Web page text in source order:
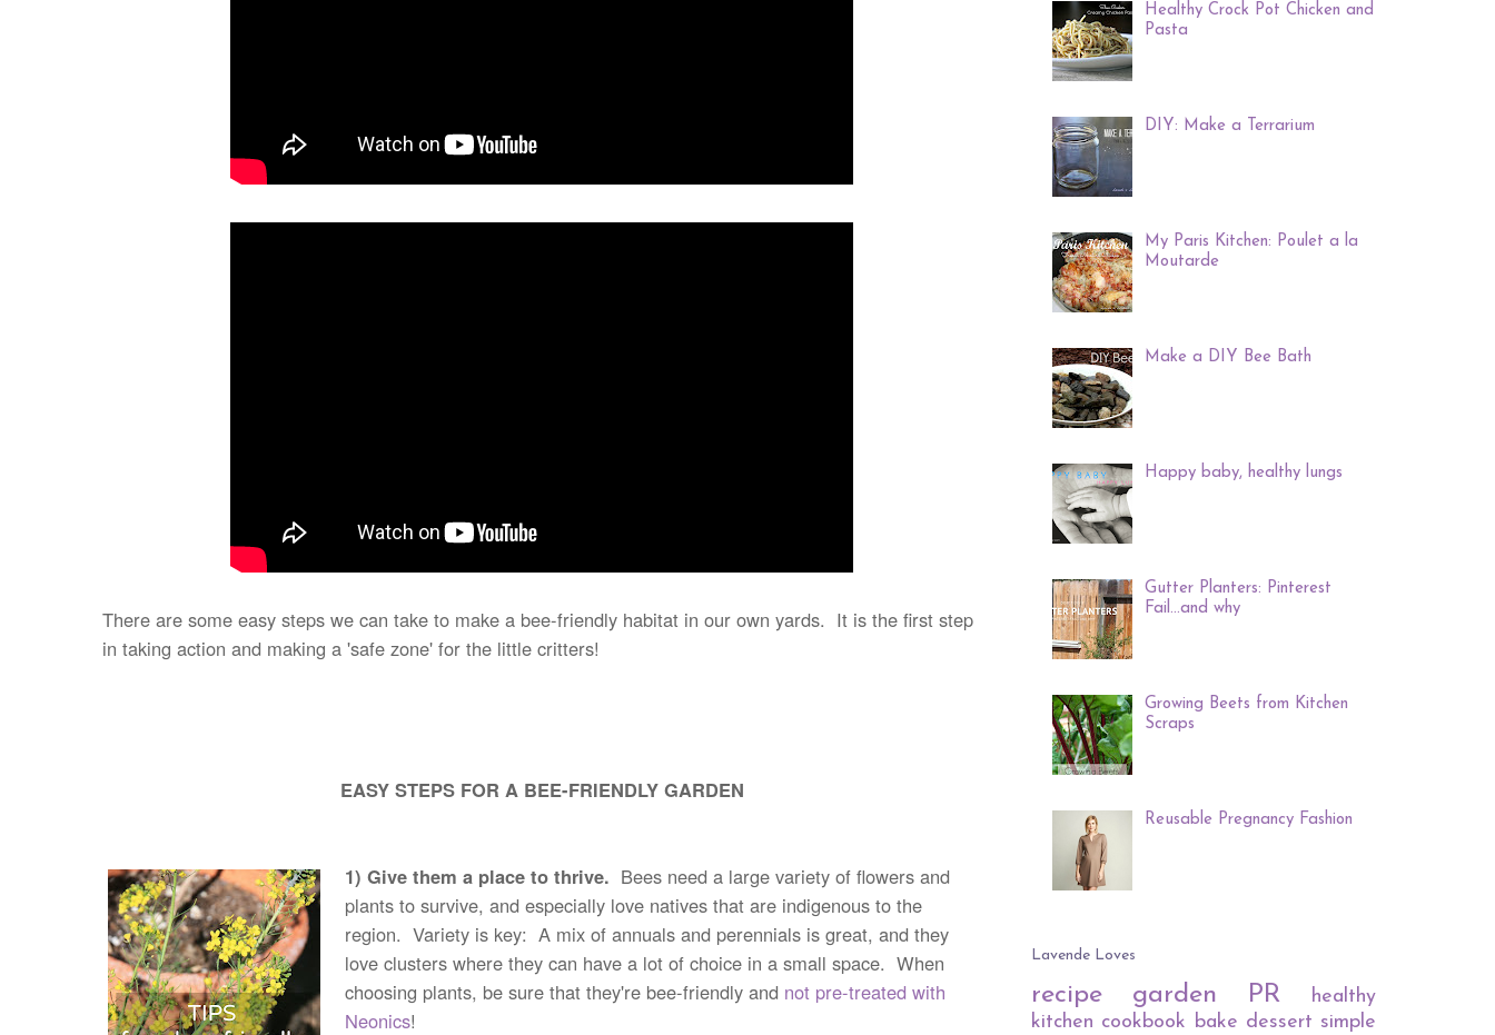
There are some easy steps we can take to make a bee-friendly habitat in our own yards. It is the first step
in taking action and making a 'safe zone' for the little critters!
EASY STEPS FOR A BEE-FRIENDLY GARDEN
1) Give them a place to thrive. Bees need a large variety of flowers and
plants to survive, and especially love natives that are indigenous to the
region. Variety is key: A mix of annuals and perennials is great, and they
love clusters where they can have a lot of choice in a small space. When
choosing plants, be sure that they're bee-friendly and not pre-treated with
Neonics!
Healthy Crock Pot Chicken and
Pasta
DIY: Make a Terrarium
My Paris Kitchen: Poulet a la
Moutarde
Make a DIY Bee Bath
Happy baby, healthy lungs
Gutter Planters: Pinterest
Fail...and why
Growing Beets from Kitchen
Scraps
Reusable Pregnancy Fashion
Lavende Loves
recipe garden PR
healthy
kitchen cookbook bake dessert simple